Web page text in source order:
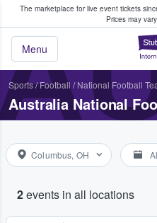
The marketplace for live event tickets
Prices may
Menu
Fans Buy & Sell
Sports/Football / National Football
Australia National
Columbus, OH
2events in all locations